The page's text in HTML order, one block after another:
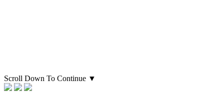
Scroll Down To Continue ▼